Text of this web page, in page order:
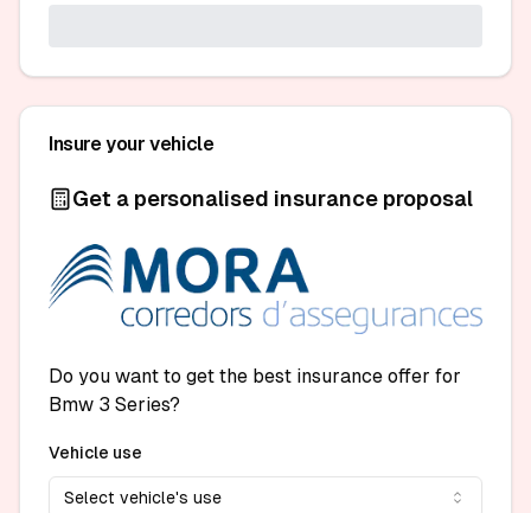
Insure your vehicle
Get a personalised insurance proposal
Do you want to get the best insurance offer for
Bmw 3 Series?
Vehicle use
Select vehicle's use